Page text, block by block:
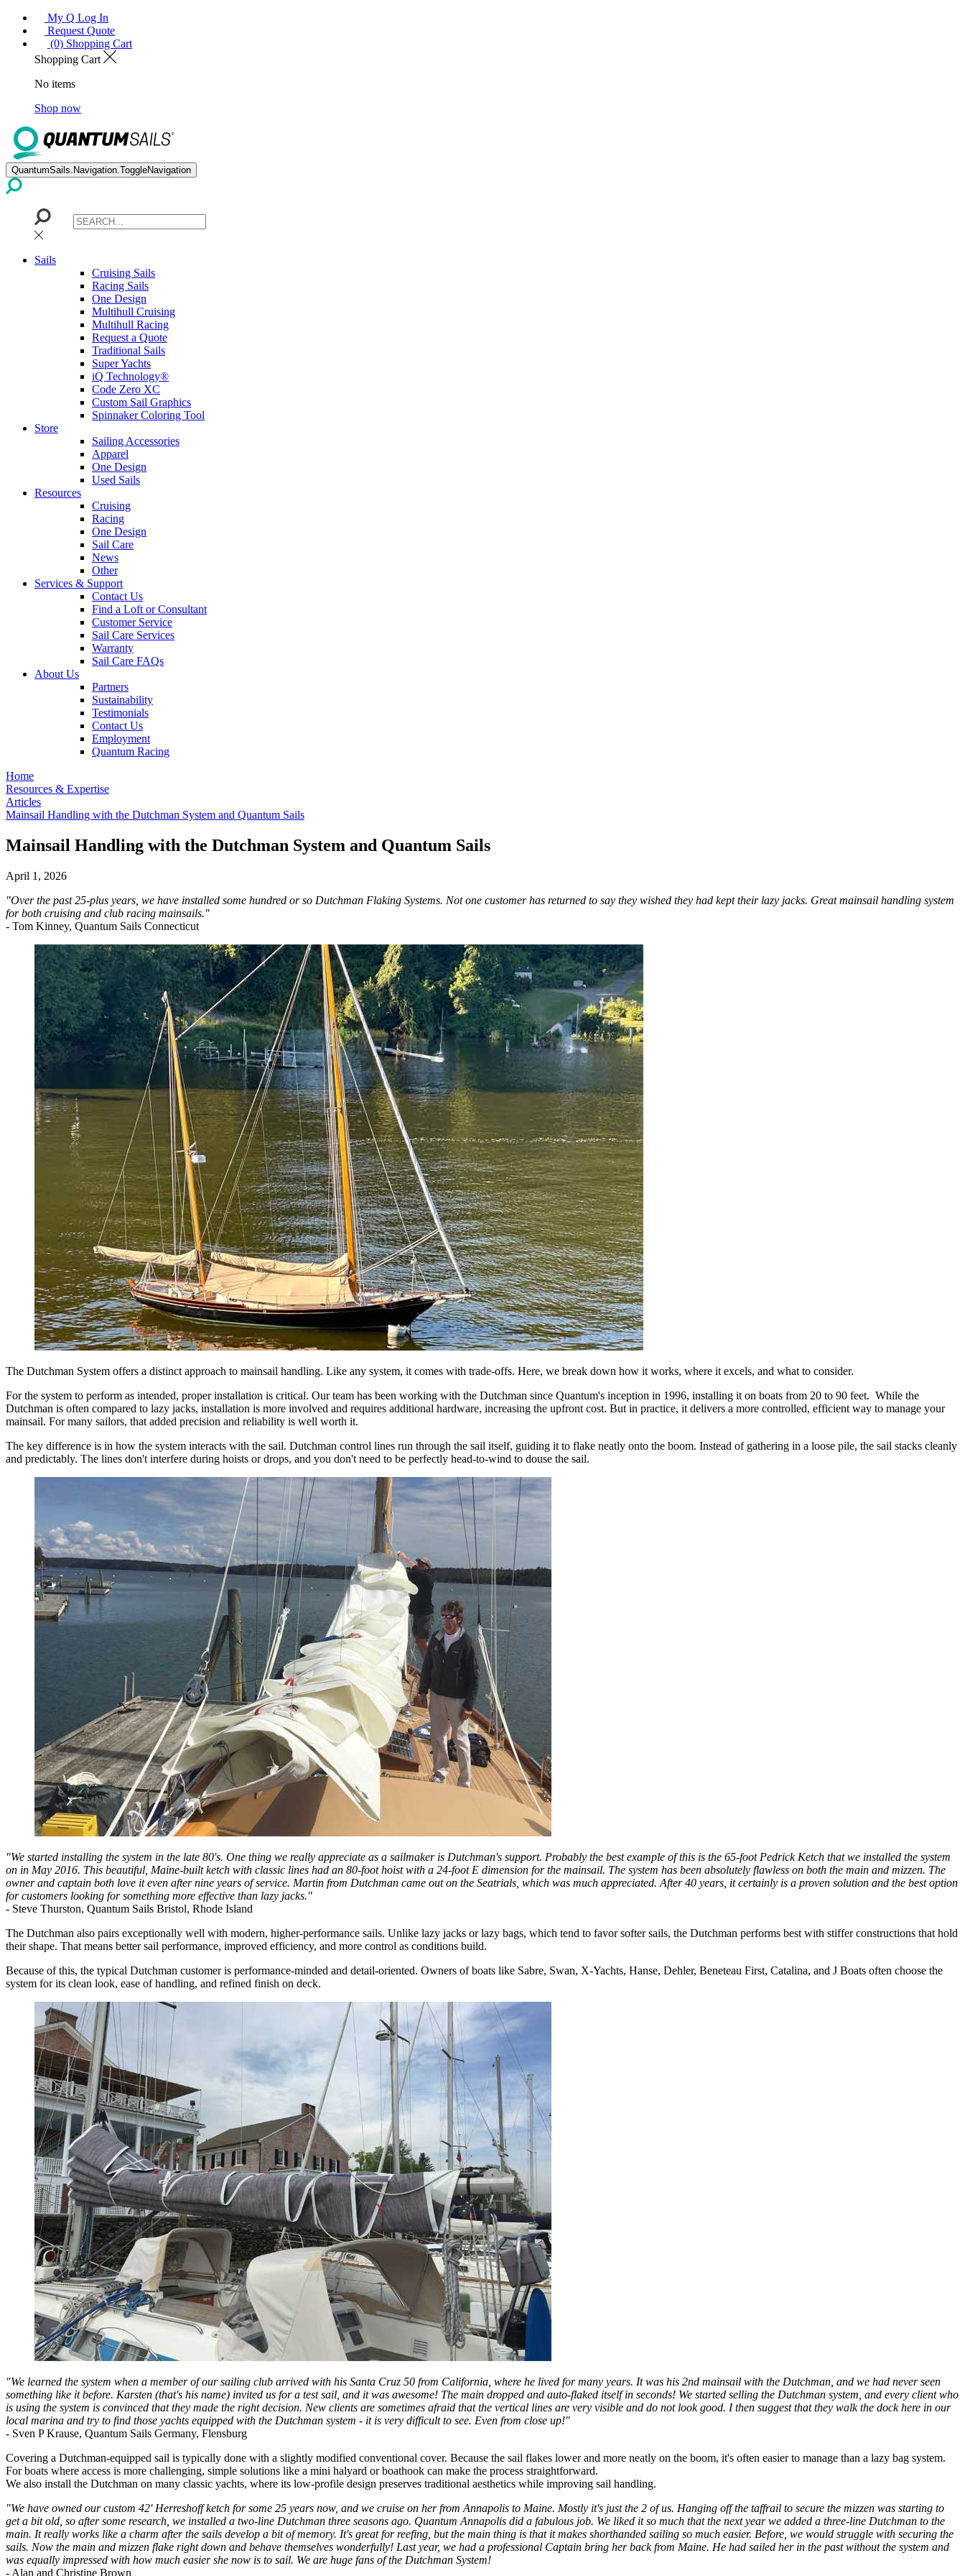
My Q Log In
Request Quote
(0) Shopping Cart
Shopping Cart
No items
Shop now
QuantumSails.Navigation.ToggleNavigation
Sails
Cruising Sails
Racing Sails
One Design
Multihull Cruising
Multihull Racing
Request a Quote
Traditional Sails
Super Yachts
iQ Technology®
Code Zero XC
Custom Sail Graphics
Spinnaker Coloring Tool
Store
Sailing Accessories
Apparel
One Design
Used Sails
Resources
Cruising
Racing
One Design
Sail Care
News
Other
Services & Support
Contact Us
Find a Loft or Consultant
Customer Service
Sail Care Services
Warranty
Sail Care FAQs
About Us
Partners
Sustainability
Testimonials
Contact Us
Employment
Quantum Racing
Home
Resources & Expertise
Articles
Mainsail Handling with the Dutchman System and Quantum Sails
Mainsail Handling with the Dutchman System and Quantum Sails
April 1, 2026
"Over the past 25-plus years, we have installed some hundred or so Dutchman Flaking Systems. Not one customer has returned to say they wished they had kept their lazy jacks. Great mainsail handling system
for both cruising and club racing mainsails."
- Tom Kinney, Quantum Sails Connecticut
The Dutchman System offers a distinct approach to mainsail handling. Like any system, it comes with trade-offs. Here, we break down how it works, where it excels, and what to consider.
For the system to perform as intended, proper installation is critical. Our team has been working with the Dutchman since Quantum's inception in 1996, installing it on boats from 20 to 90 feet. While the
Dutchman is often compared to lazy jacks, installation is more involved and requires additional hardware, increasing the upfront cost. But in practice, it delivers a more controlled, efficient way to manage your
mainsail. For many sailors, that added precision and reliability is well worth it.
The key difference is in how the system interacts with the sail. Dutchman control lines run through the sail itself, guiding it to flake neatly onto the boom. Instead of gathering in a loose pile, the sail stacks cleanly
and predictably. The lines don't interfere during hoists or drops, and you don't need to be perfectly head-to-wind to douse the sail.
"We started installing the system in the late 80's. One thing we really appreciate as a sailmaker is Dutchman's support. Probably the best example of this is the 65-foot Pedrick Ketch that we installed the system
on in May 2016. This beautiful, Maine-built ketch with classic lines had an 80-foot hoist with a 24-foot E dimension for the mainsail. The system has been absolutely flawless on both the main and mizzen. The
owner and captain both love it even after nine years of service. Martin from Dutchman came out on the Seatrials, which was much appreciated. After 40 years, it certainly is a proven solution and the best option
for customers looking for something more effective than lazy jacks."
- Steve Thurston, Quantum Sails Bristol, Rhode Island
The Dutchman also pairs exceptionally well with modern, higher-performance sails. Unlike lazy jacks or lazy bags, which tend to favor softer sails, the Dutchman performs best with stiffer constructions that hold
their shape. That means better sail performance, improved efficiency, and more control as conditions build.
Because of this, the typical Dutchman customer is performance-minded and detail-oriented. Owners of boats like Sabre, Swan, X-Yachts, Hanse, Dehler, Beneteau First, Catalina, and J Boats often choose the
system for its clean look, ease of handling, and refined finish on deck.
"We learned the system when a member of our sailing club arrived with his Santa Cruz 50 from California, where he lived for many years. It was his 2nd mainsail with the Dutchman, and we had never seen
something like it before. Karsten (that's his name) invited us for a test sail, and it was awesome! The main dropped and auto-flaked itself in seconds! We started selling the Dutchman system, and every client who
is using the system is convinced that they made the right decision. New clients are sometimes afraid that the vertical lines are very visible and do not look good. I then suggest that they walk the dock here in our
local marina and try to find those yachts equipped with the Dutchman system - it is very difficult to see. Even from close up!"
- Sven P Krause, Quantum Sails Germany, Flensburg
Covering a Dutchman-equipped sail is typically done with a slightly modified conventional cover. Because the sail flakes lower and more neatly on the boom, it's often easier to manage than a lazy bag system.
For boats where access is more challenging, simple solutions like a mini halyard or boathook can make the process straightforward.
We also install the Dutchman on many classic yachts, where its low-profile design preserves traditional aesthetics while improving sail handling.
"We have owned our custom 42' Herreshoff ketch for some 25 years now, and we cruise on her from Annapolis to Maine. Mostly it's just the 2 of us. Hanging off the taffrail to secure the mizzen was starting to
get a bit old, so after some research, we installed a two-line Dutchman three seasons ago. Quantum Annapolis did a fabulous job. We liked it so much that the next year we added a three-line Dutchman to the
main. It really works like a charm after the sails develop a bit of memory. It's great for reefing, but the main thing is that it makes shorthanded sailing so much easier. Before, we would struggle with securing the
sails. Now the main and mizzen flake right down and behave themselves wonderfully! Last year, we had a professional Captain bring her back from Maine. He had sailed her in the past without the system and
was equally impressed with how much easier she now is to sail. We are huge fans of the Dutchman System!
- Alan and Christine Brown